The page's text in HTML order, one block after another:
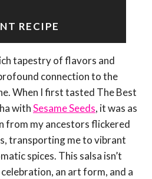
RECIPE
tapestry of flavors and
connection to the
When I first tasted The Best
withSesame Seeds, it was as
from my ancestors flickered
transporting me to vibrant
spices. This salsa isn’t
an art form, and a